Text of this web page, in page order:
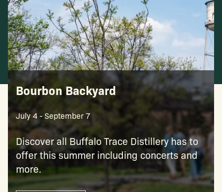
Bourbon Backyard
July 4 - September 7
Discover all Buffalo Trace Distillery has to
offer this summer including concerts and
more.